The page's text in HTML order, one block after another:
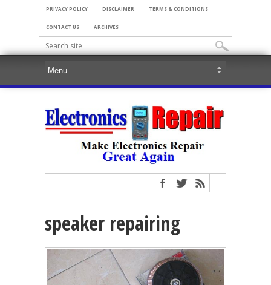
PRIVACY POLICY DISCLAIMER TERMS & CONDITIONS
CONTACT US ARCHIVES
speaker repairing